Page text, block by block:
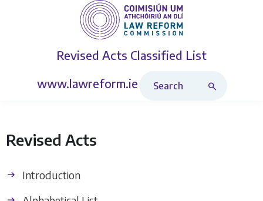
Revised Acts Classified List
www.lawreform.ie
Revised Acts
Introduction